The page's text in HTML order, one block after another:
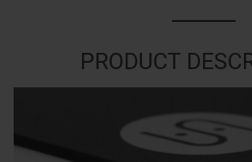
PRODUCT